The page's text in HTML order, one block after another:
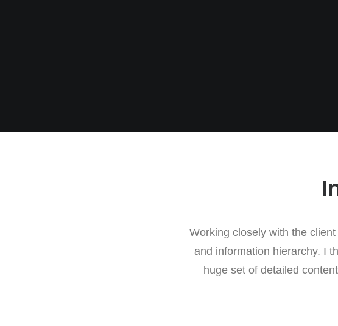
Working closely with the
and information hierarchy. I
huge set of detailed